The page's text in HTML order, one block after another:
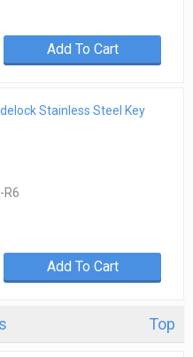
Add To Cart
Stainless Steel Key
R6
Add To Cart
Top